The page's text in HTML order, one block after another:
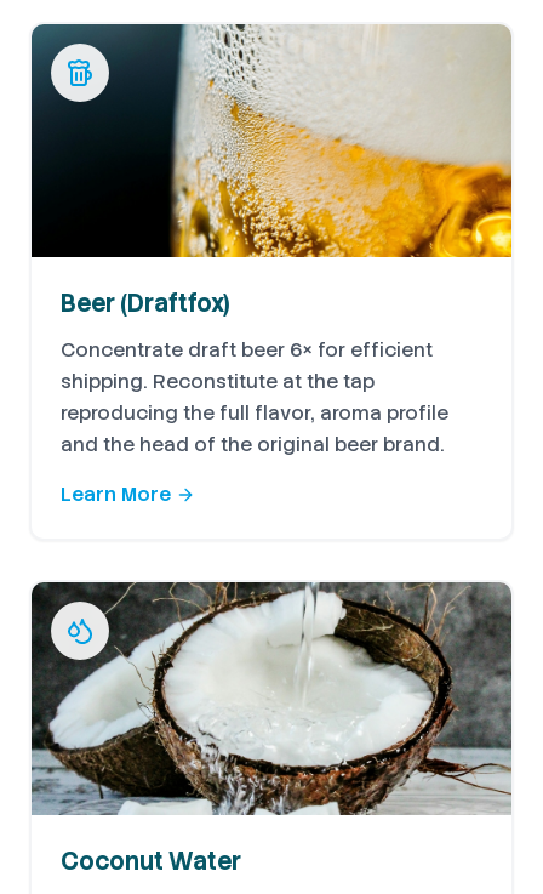
Beer (Draftfox)
Concentrate draft beer 6× for efficient
shipping. Reconstitute at the tap
reproducing the full flavor, aroma profile
and the head of the original beer brand.
Learn More
Coconut Water